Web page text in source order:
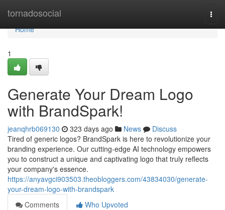
tornadosocial
Home
Home
1
Generate Your Dream Logo
with BrandSpark!
jeanqhrb069130 323 days ago News
Discuss
Tired of generic logos? BrandSpark is here to revolutionize your
branding experience. Our cutting-edge AI technology empowers
you to construct a unique and captivating logo that truly reflects
your company's essence.
https://anyavgci903503.theobloggers.com/43834030/generate-
your-dream-logo-with-brandspark
Comments
Who Upvoted